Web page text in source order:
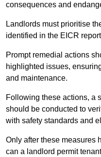
consequences and
Landlords must prioritise
identified in the EICR
Prompt remedial actions
highlighted issues,
and maintenance.
Following these actions, a
should be conducted to
with safety standards and
Only after these measures
can a landlord permit